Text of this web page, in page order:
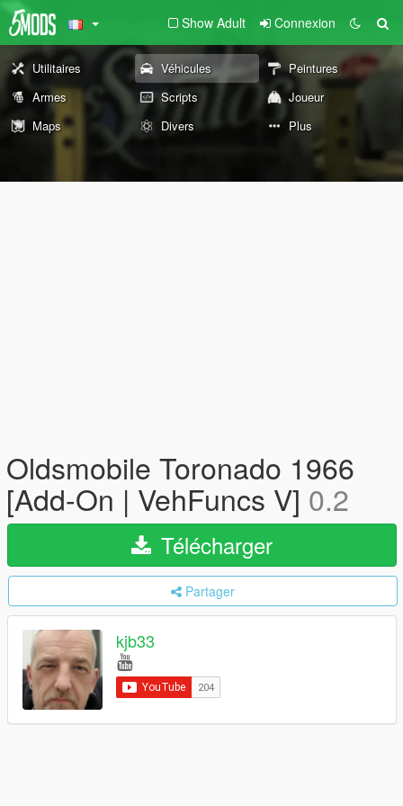
Show Adult Connexion
Utilitaires Véhicules
Peintures
Armes
Scripts
Joueur
Maps
Divers Plus
Oldsmobile Toronado 1966
[Add-On | VehFuncs V] 0.2
Télécharger
Partager
kjb33